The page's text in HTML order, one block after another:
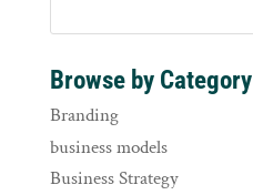
Browse by Category
Branding
business models
Business Strategy